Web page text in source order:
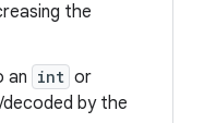
the
an int or
by the